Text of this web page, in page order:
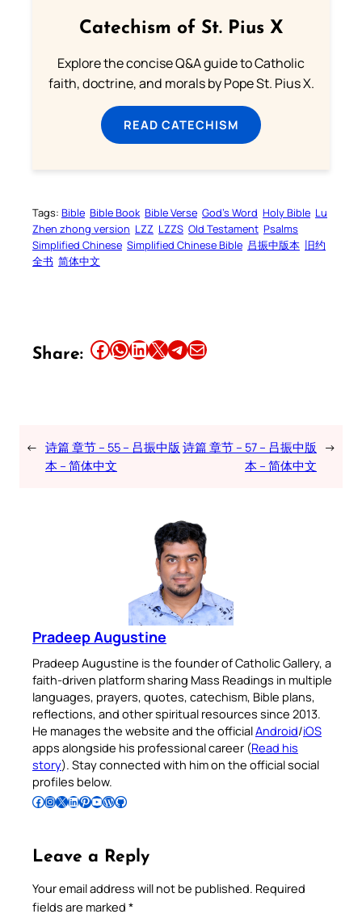
Catechism of St. Pius X
Explore the concise Q&A guide to Catholic
faith, doctrine, and morals by Pope St. Pius X.
READ CATECHISM
Tags: Bible Bible Book Bible Verse God’s Word Holy Bible Lu
Zhen zhong version LZZ LZZS Old Testament Psalms
Simplified Chinese Simplified Chinese Bible 吕振中版本 旧约
全书 简体中文
Share: Share this article on Facebook Share this article on WhatsApp Share this article on LinkedIn Share this article on X Share this article on TelegramEmail this Article
← 诗篇 章节 – 55 – 吕振中版
本 – 简体中文
诗篇 章节 – 57 – 吕振中版
本 – 简体中文
→
Pradeep Augustine
Pradeep Augustine is the founder of Catholic Gallery, a
faith-driven platform sharing Mass Readings in multiple
languages, prayers, quotes, catechism, Bible plans,
reflections, and other spiritual resources since 2013.
He manages the website and the officialAndroid/iOS
apps alongside his professional career (Read his
story). Stay connected with him on the official social
profiles below.
Follow Pradeep on Facebook Follow Pradeep on InstagramFollow Pradeep on X Follow Pradeep on LinkedIn Follow Pradeep on Pinterest Subscribe to Pradeep’s Youtube Channel Follow Pradeep on WordPress Follow Pradeep on GitHub
Leave a Reply
Your email address will not be published. Required
fields are marked *